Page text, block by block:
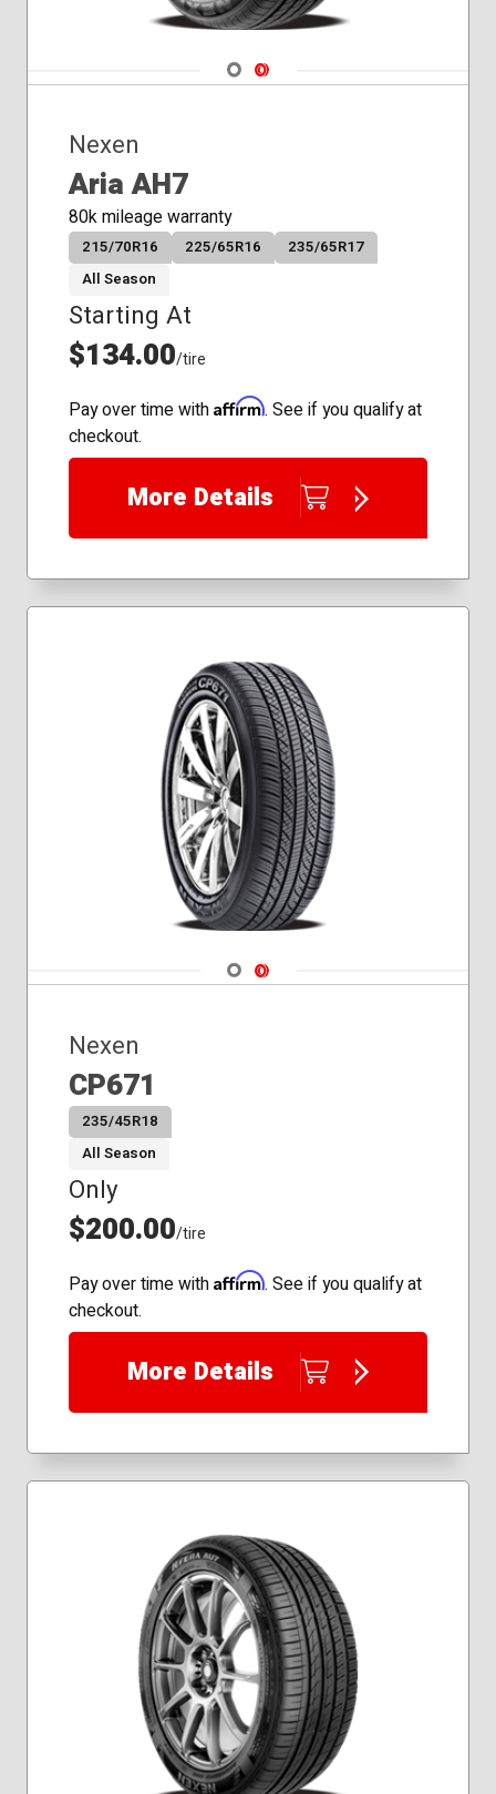
Navigate 1
Navigate 2
Nexen
Aria AH7
80k mileage warranty
215/70R16 225/65R16
235/65R17
All Season
Starting At
$134.00/tire
Pay over time with Affirm. See if you qualify at
checkout.
More Details
Navigate 1
Navigate 2
Nexen
CP671
235/45R18
All Season
Only
$200.00/tire
Pay over time with Affirm. See if you qualify at
checkout.
More Details